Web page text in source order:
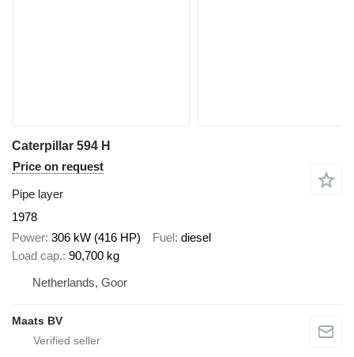
Caterpillar 594 H
Price on request
Pipe layer
1978
Power 306 kW (416 HP) Fuel diesel
Load cap. 90,700 kg
Netherlands, Goor
Maats BV